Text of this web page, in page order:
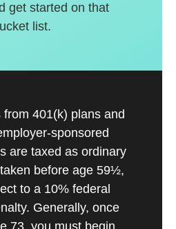
get started on that
list.
401(k) plans and
sponsored
are taxed as ordinary
before age 59½,
to a 10% federal
Generally, once
73, you must begin